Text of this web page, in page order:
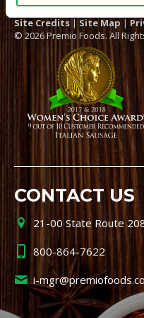
Site Credits | Site Map |
© 2026 Premio Foods. All
CONTACT US
21-00 State Route
800-864-7622
i-